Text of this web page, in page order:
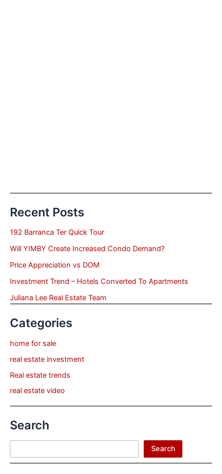
Recent Posts
192 Barranca Ter Quick Tour
Will YIMBY Create Increased Condo Demand?
Price Appreciation vs DOM
Investment Trend – Hotels Converted To Apartments
Juliana Lee Real Estate Team
Categories
home for sale
real estate investment
Real estate trends
real estate video
Search
Search